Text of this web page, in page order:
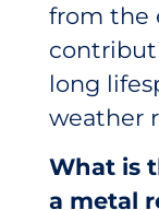
from the
long
weather
What is
a metal